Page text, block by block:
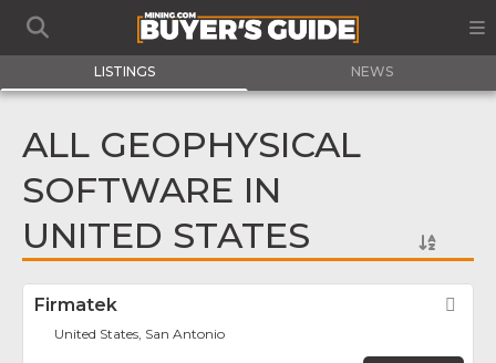
LISTINGS NEWS
ALL GEOPHYSICAL
SOFTWARE IN
UNITED STATES
Firmatek
United States, San Antonio